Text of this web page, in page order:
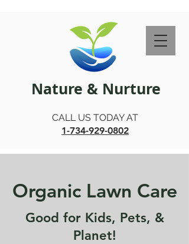
Nature & Nurture
CALL US TODAY AT
1-734-929-0802
Organic Lawn Care
Good for Kids, Pets, &
Planet!